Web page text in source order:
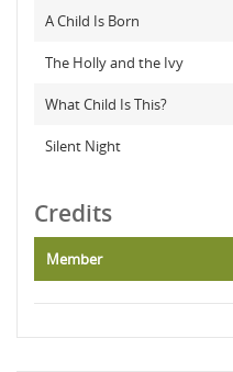
A Child Is Born
The Holly and the Ivy
What Child Is This?
Silent Night
Credits
Member